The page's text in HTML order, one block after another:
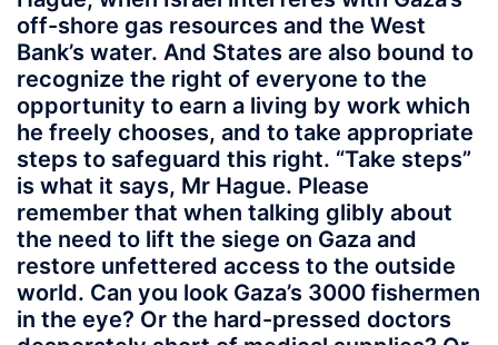
off-shore gas resources and the West
Bank’s water. And States are also bound to
recognize the right of everyone to the
opportunity to earn a living by work which
he freely chooses, and to take appropriate
steps to safeguard this right. “Take steps”
is what it says, Mr Hague. Please
remember that when talking glibly about
the need to lift the siege on Gaza and
restore unfettered access to the outside
world. Can you look Gaza’s 3000 fishermen
in the eye? Or the hard-pressed doctors